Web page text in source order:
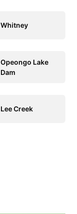
Whitney
Opeongo Lake
Dam
Lee Creek